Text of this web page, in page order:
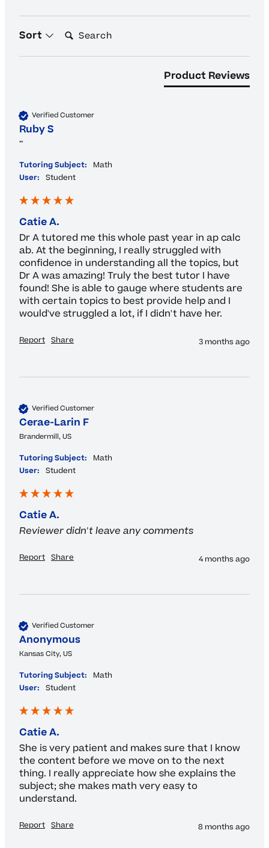
Sort Search:
Product Reviews
Verified Customer
Ruby S
""
Tutoring Subject:
Math
User:
Student
Catie A.
Dr A tutored me this whole past year in ap calc
ab. At the beginning, I really struggled with
confidence in understanding all the topics, but
Dr A was amazing! Truly the best tutor I have
found! She is able to gauge where students are
with certain topics to best provide help and I
would've struggled a lot, if I didn't have her.
Report Share 3 months ago
Verified Customer
Cerae-Larin F
Brandermill, US
Tutoring Subject:
Math
User:
Student
Catie A.
Reviewer didn't leave any comments
Report Share 4 months ago
Verified Customer
Anonymous
Kansas City, US
Tutoring Subject:
Math
User:
Student
Catie A.
She is very patient and makes sure that I know
the content before we move on to the next
thing. I really appreciate how she explains the
subject; she makes math very easy to
understand.
Report Share 8 months ago